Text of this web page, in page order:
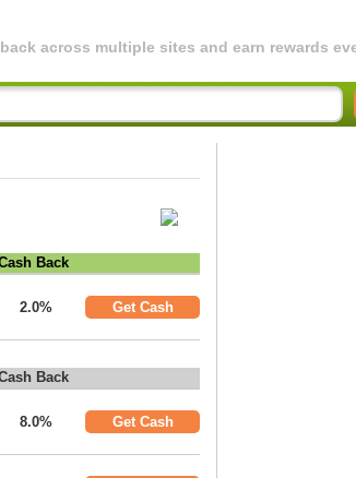
across multiple sites and earn rewards
Back
2.0% Get Cash
Back
8.0% Get Cash